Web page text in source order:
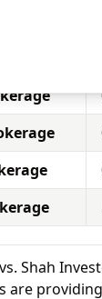
Shah
are